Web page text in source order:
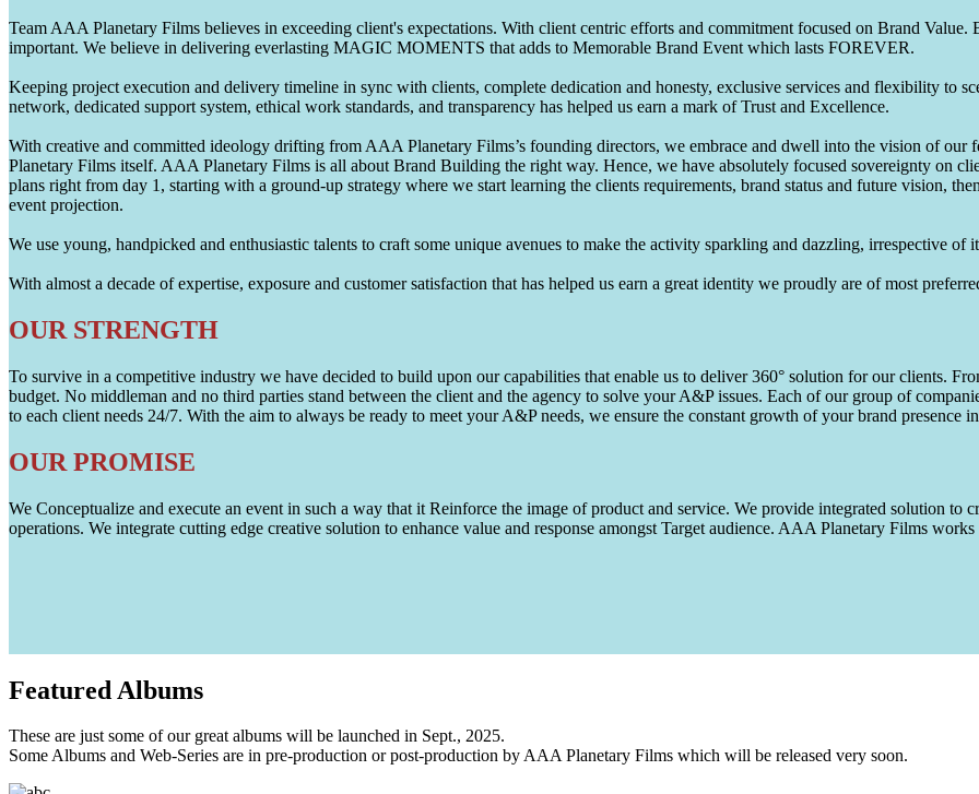
Team AAA Planetary Films believes in exceeding client's expectations. With client centric efforts and commitment focused on Brand
important. We believe in delivering everlasting MAGIC MOMENTS that adds to Memorable Brand Event which lasts FOREVER.
Keeping project execution and delivery timeline in sync with clients, complete dedication and honesty, exclusive services and flexibility to
network, dedicated support system, ethical work standards, and transparency has helped us earn a mark of Trust and Excellence.
With creative and committed ideology drifting from AAA Planetary Films’s founding directors, we embrace and dwell into the vision of
Planetary Films itself. AAA Planetary Films is all about Brand Building the right way. Hence, we have absolutely focused sovereignty on
plans right from day 1, starting with a ground-up strategy where we start learning the clients requirements, brand status and future vision,
event projection.
We use young, handpicked and enthusiastic talents to craft some unique avenues to make the activity sparkling and dazzling, irrespective of
With almost a decade of expertise, exposure and customer satisfaction that has helped us earn a great identity we proudly are of most
OUR STRENGTH
To survive in a competitive industry we have decided to build upon our capabilities that enable us to deliver 360° solution for our clients.
budget. No middleman and no third parties stand between the client and the agency to solve your A&P issues. Each of our group of
to each client needs 24/7. With the aim to always be ready to meet your A&P needs, we ensure the constant growth of your brand presence
OUR PROMISE
We Conceptualize and execute an event in such a way that it Reinforce the image of product and service. We provide integrated solution
operations. We integrate cutting edge creative solution to enhance value and response amongst Target audience. AAA Planetary Films
Featured Albums
These are just some of our great albums will be launched in Sept., 2025.
Some Albums and Web-Series are in pre-production or post-production by AAA Planetary Films which will be released very soon.